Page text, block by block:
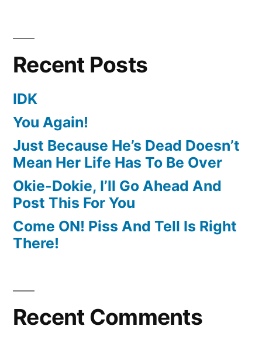
Recent Posts
IDK
You Again!
Just Because He’s Dead Doesn’t
Mean Her Life Has To Be Over
Okie-Dokie, I’ll Go Ahead And
Post This For You
Come ON! Piss And Tell Is Right
There!
Recent Comments